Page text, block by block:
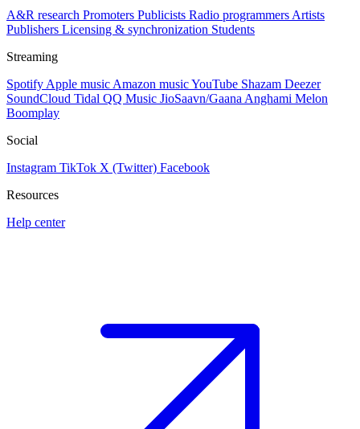
A&R research Promoters Publicists Radio programmers Artists
Publishers Licensing & synchronization Students
Streaming
Spotify Apple music Amazon musicYouTube Shazam Deezer
SoundCloud Tidal QQ Music JioSaavn/Gaana Anghami Melon
Boomplay
Social
Instagram TikTok X (Twitter) Facebook
Resources
Help center